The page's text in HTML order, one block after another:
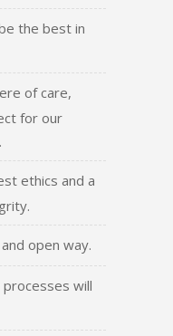
the best in
of care,
for our
ethics and a
open way.
will